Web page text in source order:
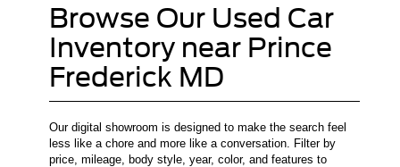
Browse Our Used Car
Inventory near Prince
Frederick MD
Our digital showroom is designed to make the search feel
less like a chore and more like a conversation. Filter by
price, mileage, body style, year, color, and features to